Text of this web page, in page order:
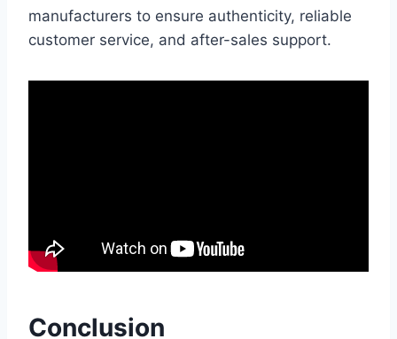
manufacturers to ensure authenticity, reliable
customer service, and after-sales support.
Conclusion